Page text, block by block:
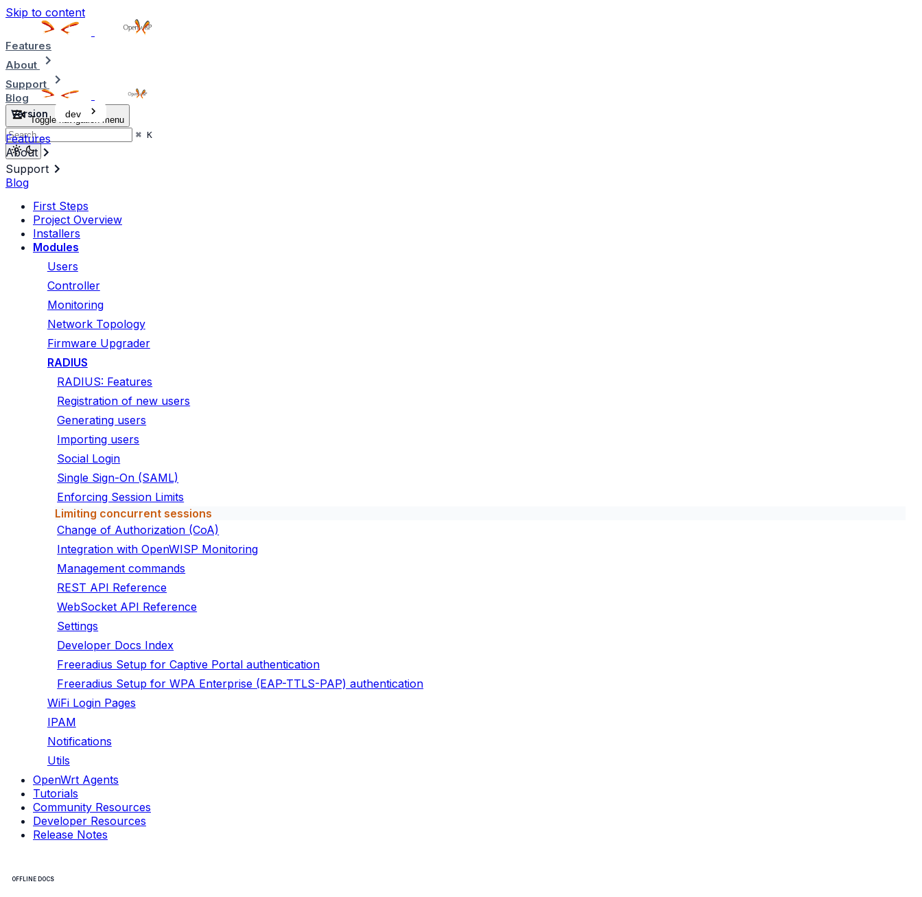
Skip to content
Features
About
Support
Blog
Toggle navigation menu
⌘ K
Version dev
Features
About
Support
Blog
First Steps
Project Overview
Installers
Modules
Users
Controller
Monitoring
Network Topology
Firmware Upgrader
RADIUS
RADIUS: Features
Registration of new users
Generating users
Importing users
Social Login
Single Sign-On (SAML)
Enforcing Session Limits
Limiting concurrent sessions
Change of Authorization (CoA)
Integration with OpenWISP Monitoring
Management commands
REST API Reference
WebSocket API Reference
Settings
Developer Docs Index
Freeradius Setup for Captive Portal authentication
Freeradius Setup for WPA Enterprise (EAP-TTLS-PAP) authentication
WiFi Login Pages
IPAM
Notifications
Utils
OpenWrt Agents
Tutorials
Community Resources
Developer Resources
Release Notes
OFFLINE DOCS